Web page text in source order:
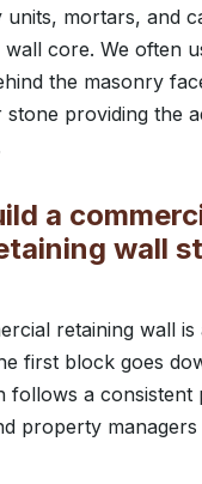
mortars, and
core. We often
the masonry
providing the
a
wall
retaining wall
first block goes
follows a consistent
property